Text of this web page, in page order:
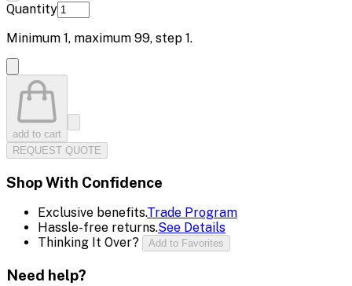
Quantity
Minimum 1, maximum 99, step 1.
add to cart
REQUEST QUOTE
Shop With Confidence
Exclusive benefits.Trade Program
Hassle-free returns.See Details
Thinking It Over?
Add to Favorites
Need help?